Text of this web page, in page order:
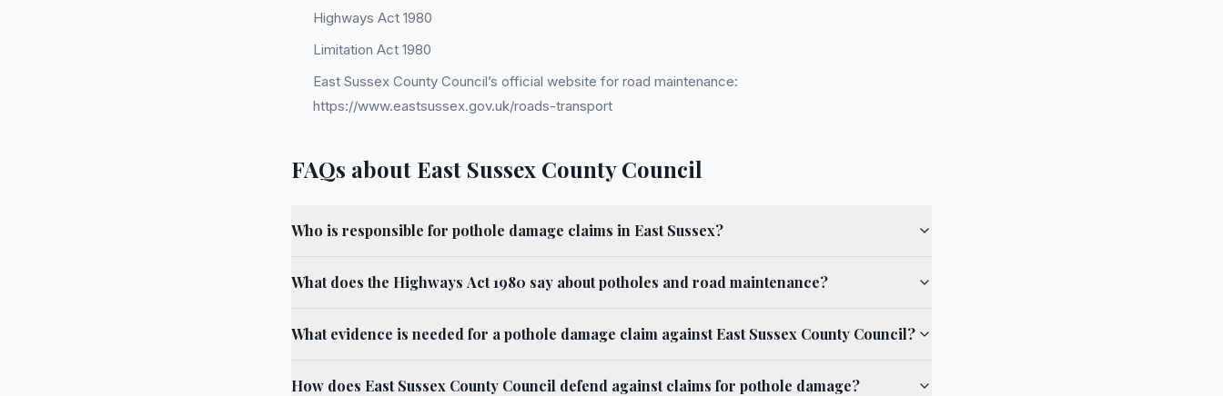
Highways Act 1980
Limitation Act 1980
East Sussex County Council’s official website for road maintenance:
https://www.eastsussex.gov.uk/roads-transport
FAQs about East Sussex County Council
Who is responsible for pothole damage claims in East Sussex?
What does the Highways Act 1980 say about potholes and road maintenance?
What evidence is needed for a pothole damage claim against East Sussex County Council?
How does East Sussex County Council defend against claims for pothole damage?